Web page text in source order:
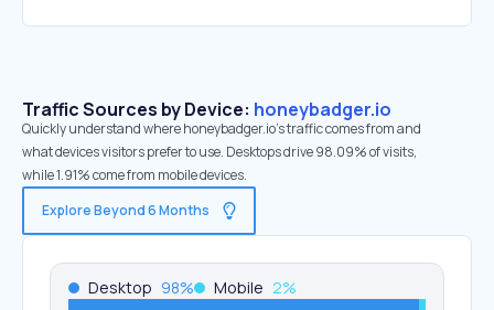
Traffic Sources by Device: honeybadger.io
Quickly understand where honeybadger.io’s traffic comes from and
what devices visitors prefer to use. Desktops drive 98.09% of visits,
while 1.91% come from mobile devices.
Explore Beyond 6 Months
Desktop 98% Mobile 2%